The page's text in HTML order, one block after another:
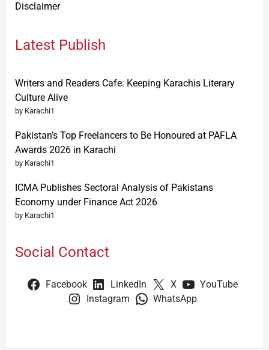
Disclaimer
Latest Publish
Writers and Readers Cafe: Keeping Karachis Literary
Culture Alive
by Karachi1
Pakistan’s Top Freelancers to Be Honoured at PAFLA
Awards 2026 in Karachi
by Karachi1
ICMA Publishes Sectoral Analysis of Pakistans
Economy under Finance Act 2026
by Karachi1
Social Contact
Facebook LinkedIn X
YouTube
Instagram
WhatsApp